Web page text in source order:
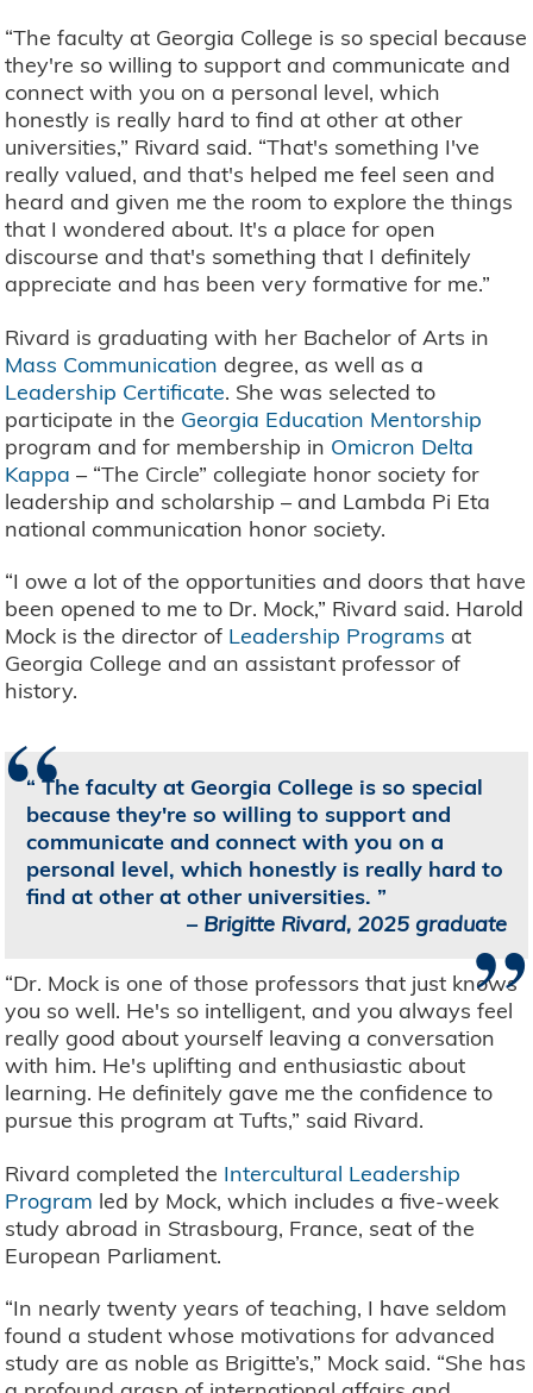
“The faculty at Georgia College is so special because
they're so willing to support and communicate and
connect with you on a personal level, which
honestly is really hard to find at other at other
universities,” Rivard said. “That's something I've
really valued, and that's helped me feel seen and
heard and given me the room to explore the things
that I wondered about. It's a place for open
discourse and that's something that I definitely
appreciate and has been very formative for me.”
Rivard is graduating with her Bachelor of Arts in
Mass Communication degree, as well as a
Leadership Certificate. She was selected to
participate in the Georgia Education Mentorship
program and for membership in Omicron Delta
Kappa – “The Circle” collegiate honor society for
leadership and scholarship – and Lambda Pi Eta
national communication honor society.
“I owe a lot of the opportunities and doors that have
been opened to me to Dr. Mock,” Rivard said. Harold
Mock is the director of Leadership Programs at
Georgia College and an assistant professor of
history.
“The faculty at Georgia College is so special
because they're so willing to support and
communicate and connect with you on a
personal level, which honestly is really hard to
find at other at other universities.
– Brigitte Rivard, 2025 graduate
”
“Dr. Mock is one of those professors that just knows
you so well. He's so intelligent, and you always feel
really good about yourself leaving a conversation
with him. He's uplifting and enthusiastic about
learning. He definitely gave me the confidence to
pursue this program at Tufts,” said Rivard.
Rivard completed the Intercultural Leadership
Program led by Mock, which includes a five-week
study abroad in Strasbourg, France, seat of the
European Parliament.
“In nearly twenty years of teaching, I have seldom
found a student whose motivations for advanced
study are as noble as Brigitte’s,” Mock said. “She has